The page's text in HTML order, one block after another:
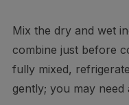
Mix the dry and wet
combine just before
fully mixed,
gently; you may